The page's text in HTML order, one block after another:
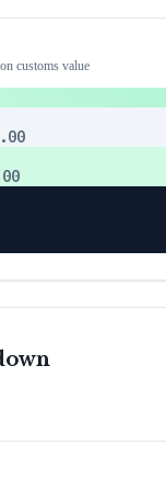
customs value